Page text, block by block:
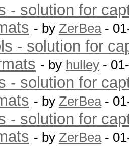
- solution for
- by ZerBea-
- solution for
- by hulley -
- solution for
- by ZerBea-
- solution for
- by ZerBea-